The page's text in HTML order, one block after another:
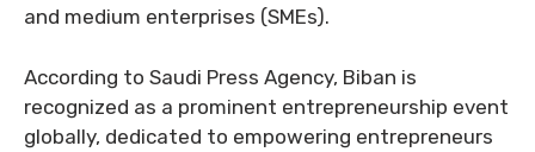
and medium enterprises (SMEs).
According to Saudi Press Agency, Biban is
recognized as a prominent entrepreneurship event
globally, dedicated to empowering entrepreneurs